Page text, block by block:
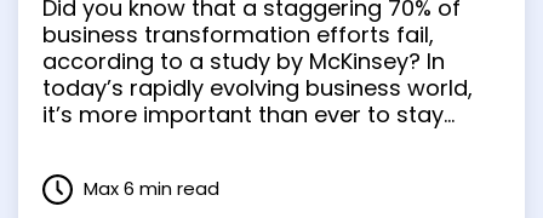
Did you know that a staggering 70% of
business transformation efforts fail,
according to a study by McKinsey? In
today’s rapidly evolving business world,
it’s more important than ever to stay
challenges, especially in virtual project
management, it’s no wonder that many
Max 6 min read